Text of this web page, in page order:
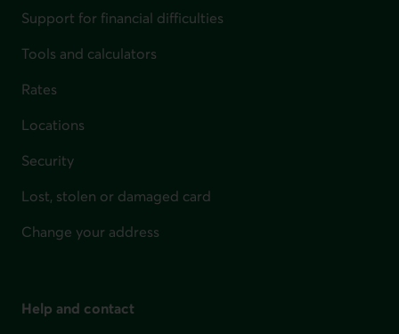
Support for financial difficulties
Tools and calculators
Rates
Locations
Security
Lost, stolen or damaged card
Change your address
Help and contact